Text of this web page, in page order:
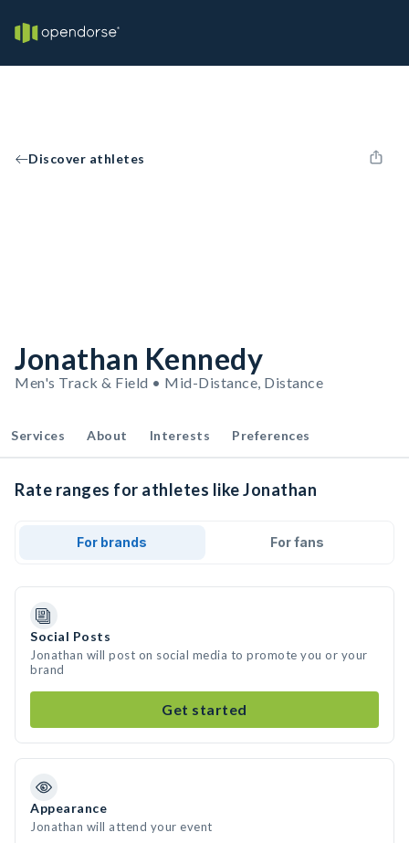
Discover athletes
Jonathan Kennedy
Men's Track & Field • Mid-Distance, Distance
Services About Interests Preferences
Rate ranges for athletes like Jonathan
For brands For fans
Social Posts
Jonathan will post on social media to promote you or your
brand
Get started
Appearance
Jonathan will attend your event